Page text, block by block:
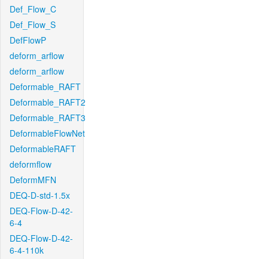
Def_Flow_C
Def_Flow_S
DefFlowP
deform_arflow
deform_arflow
Deformable_RAFT
Deformable_RAFT2
Deformable_RAFT3
DeformableFlowNet
DeformableRAFT
deformflow
DeformMFN
DEQ-D-std-1.5x
DEQ-Flow-D-42-
6-4
DEQ-Flow-D-42-
6-4-110k